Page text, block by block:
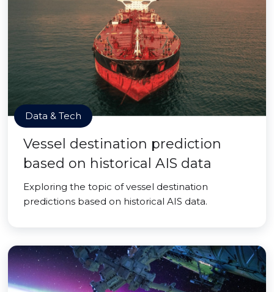
Data & Tech
Vessel destination prediction
based on historical AIS data
Exploring the topic of vessel destination
predictions based on historical AIS data.